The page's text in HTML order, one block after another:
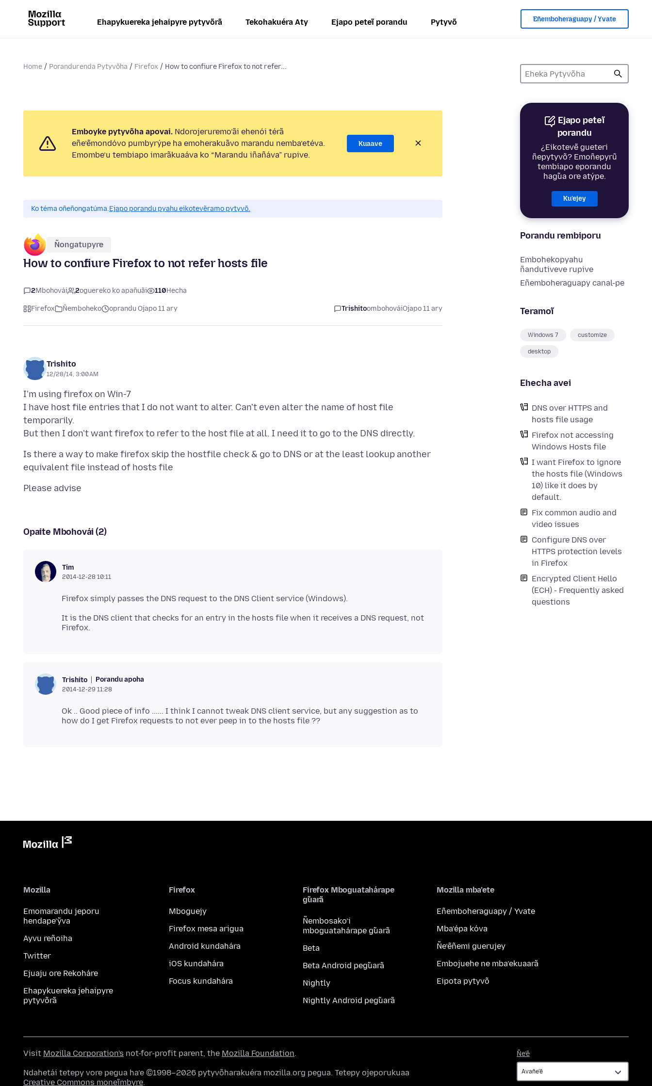
Ehapykuereka jehaipyre pytyvõrã Tekohakuéra Aty Ejapo peteĩ porandu Pytyvõ Eñemboheraguapy / Yvate
Home Porandurenda Pytyvõha Firefox How to confiure Firefox to not refer...
Ejapo peteĩ
porandu
¿Eikotevẽ gueteri
ñepytyvõ? Emoñepyrũ
tembiapo eporandu
hag̃ua ore atýpe.
Ku’ejey
Porandu rembiporu
Embohekopyahu
ñandutiveve rupive
Eñemboheraguapy canal-pe
Teramoĩ
Windows 7 customize
desktop
Ehecha avei
DNS over HTTPS and
hosts file usage
Firefox not accessing
Windows Hosts file
I want Firefox to ignore
the hosts file (Windows
10) like it does by
default.
Fix common audio and
video issues
Configure DNS over
HTTPS protection levels
in Firefox
Encrypted Client Hello
(ECH) - Frequently asked
questions
Emboyke pytyvõha apovai. Ndorojeruremo’ãi ehenói térã
eñe’ẽmondóvo pumbyrýpe ha emoherakuãvo marandu nemba’etéva.
Emombe’u tembiapo imarãkuaáva ko “Marandu iñañáva” rupive.
Kuaave
Ko téma oñeñongatúma.Ejapo porandu pyahu eikotevẽramo pytyvõ.
Ñongatupyre
How to confiure Firefox to not refer hosts file
2Mbohovái 2oguereko ko apañuãi 110Hecha
Firefox Ñemboheko oprandu Ojapo 11 ary TrishitoombohováiOjapo 11 ary
Trishito
12/28/14, 3:00 AM
I'm using firefox on Win-7
I have host file entries that I do not want to alter. Can't even alter the name of host file
temporarily.
Is there a way to make firefox skip the hostfile check & go to DNS or at the least lookup another
Opaite Mbohovái (2)
Tim
2014-12-28 10:11
It is the DNS client that checks for an entry in the hosts file when it receives a DNS request, not
Trishito Porandu apoha
2014-12-29 11:28
Ok .. Good piece of info ...... I think I cannot tweak DNS client service, but any suggestion as to
Mozilla
Emomarandu jeporu
hendape’ỹva
Ayvu reñoiha
Twitter
Ejuaju ore Rekoháre
Ehapykuereka jehaipyre
pytyvõrã
Firefox
Mboguejy
Firefox mesa arigua
Android kundahára
iOS kundahára
Focus kundahára
Firefox Mboguatahárape
g̃uarã
Ñembosako’i
mboguatahárape g̃uarã
Beta
Beta Android peg̃uarã
Nightly
Nightly Android peg̃uarã
Mozilla mba’ete
Eñemboheraguapy / Yvate
Mba’épa kóva
Ñe’ẽñemi guerujey
Embojuehe ne mba’ekuaarã
Eipota pytyvõ
Ñe’ẽ
Visit Mozilla Corporation's not-for-profit parent, the Mozilla Foundation.
Ndahetái tetepy vore pegua ha’e ©1998–2026 pytyvõharakuéra mozilla.org pegua. Tetepy ojeporukuaa
Creative Commons moneĩmbyre.